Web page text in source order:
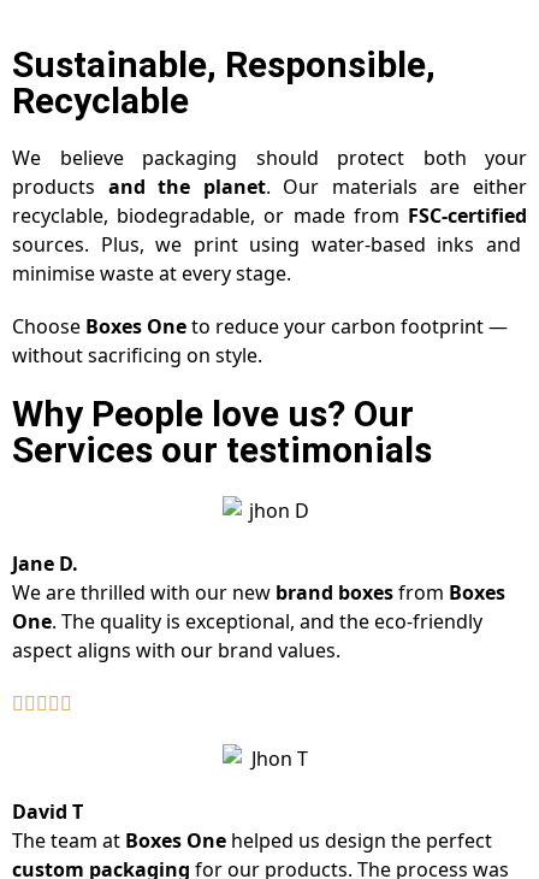
Sustainable, Responsible,
Recyclable
We believe packaging should protect both your
products and the planet. Our materials are either
recyclable, biodegradable, or made from FSC-certified
sources. Plus, we print using water-based inks and
minimise waste at every stage.
Choose Boxes Oneto reduce your carbon footprint —
without sacrificing on style.
Why People love us? Our
Services our testimonials
Jane D.
We are thrilled with our new brand boxesfrom Boxes
One. The quality is exceptional, and the eco-friendly
aspect aligns with our brand values.
David T
The team at Boxes One helped us design the perfect
custom packaging for our products. The process was